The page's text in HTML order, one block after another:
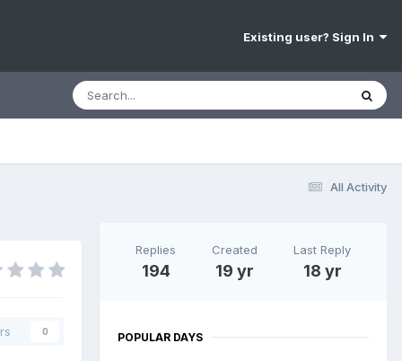
Existing user? Sign In
All Activity
0
Replies
194
Created
19 yr
Last Reply
18 yr
POPULAR DAYS